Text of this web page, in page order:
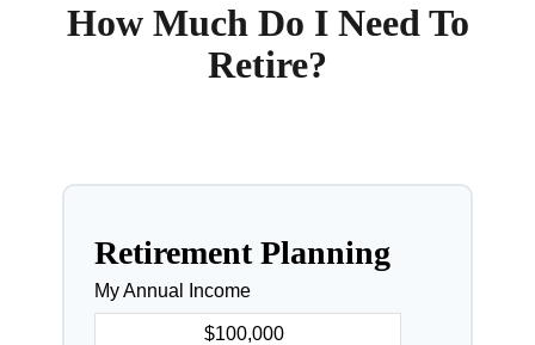
How Much Do I Need To
Retire?
Retirement Planning
My Annual Income